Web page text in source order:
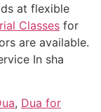
at flexible
Classes for
are available.
In sha
, Dua for